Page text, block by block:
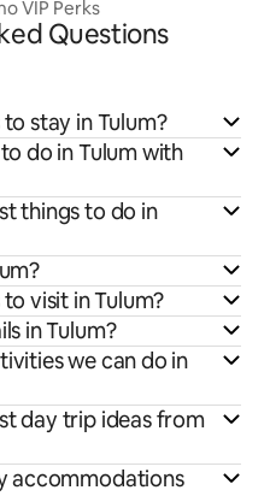
VIP Perks
Questions
stay in Tulum?
do in Tulum with
things to do in
visit in Tulum?
in Tulum?
we can do in
day trip ideas from
accommodations